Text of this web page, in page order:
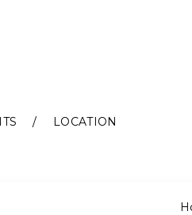
LOCATION